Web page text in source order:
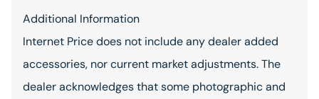
Additional Information
Internet Price does not include any dealer added
accessories, nor current market adjustments. The
dealer acknowledges that some photographic and